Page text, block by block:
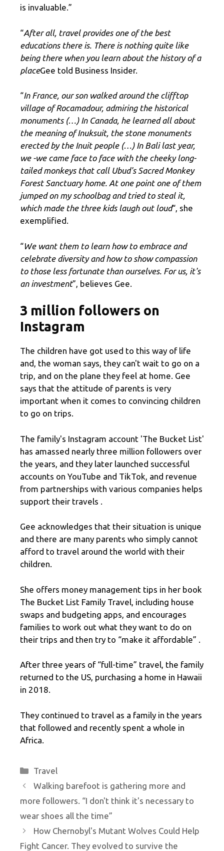
is invaluable.”
“After all, travel provides one of the best
educations there is. There is nothing quite like
being there when you learn about the history of a
placeGee told Business Insider.
“In France, our son walked around the clifftop
village of Rocamadour, admiring the historical
monuments (…) In Canada, he learned all about
the meaning of Inuksuit, the stone monuments
erected by the Inuit people (…) In Bali last year,
we -we came face to face with the cheeky long-
tailed monkeys that call Ubud's Sacred Monkey
Forest Sanctuary home. At one point one of them
jumped on my schoolbag and tried to steal it,
which made the three kids laugh out loud“, she
exemplified.
“We want them to learn how to embrace and
celebrate diversity and how to show compassion
to those less fortunate than ourselves. For us, it's
an investment”, believes Gee.
3 million followers on
Instagram
The children have got used to this way of life
and, the woman says, they can't wait to go on a
trip, and on the plane they feel at home. Gee
says that the attitude of parents is very
important when it comes to convincing children
to go on trips.
The family's Instagram account 'The Bucket List'
has amassed nearly three million followers over
the years, and they later launched successful
accounts on YouTube and TikTok, and revenue
from partnerships with various companies helps
support their travels .
Gee acknowledges that their situation is unique
and there are many parents who simply cannot
afford to travel around the world with their
children.
She offers money management tips in her book
The Bucket List Family Travel, including house
swaps and budgeting apps, and encourages
families to work out what they want to do on
their trips and then try to “make it affordable” .
After three years of “full-time” travel, the family
returned to the US, purchasing a home in Hawaii
in 2018.
They continued to travel as a family in the years
that followed and recently spent a whole in
Africa.
Categories
Travel
Walking barefoot is gathering more and
more followers. “I don't think it's necessary to
wear shoes all the time”
How Chernobyl's Mutant Wolves Could Help
Fight Cancer. They evolved to survive the